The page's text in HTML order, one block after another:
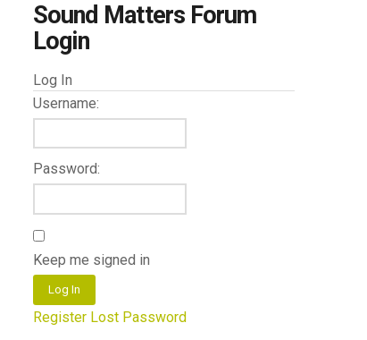
Sound Matters Forum
Login
Log In
Username:
Password:
Keep me signed in
Log In
Register Lost Password